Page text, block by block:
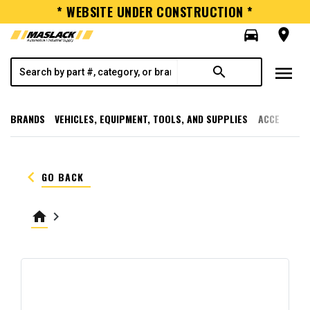
* WEBSITE UNDER CONSTRUCTION *
directions_car
room
search menu
BRANDS VEHICLES, EQUIPMENT, TOOLS, AND SUPPLIES
keyboard_arrow_left GO BACK
home keyboard_arrow_right